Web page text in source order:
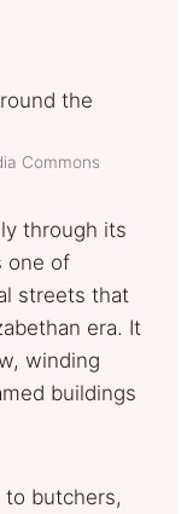
Commons
through its
one of
streets that
era. It
winding
buildings
butchers,